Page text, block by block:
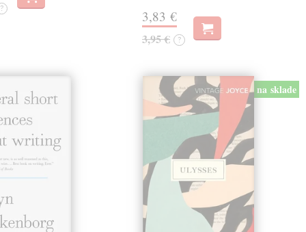
? 3,83 €
3,95 € ?
na sklade